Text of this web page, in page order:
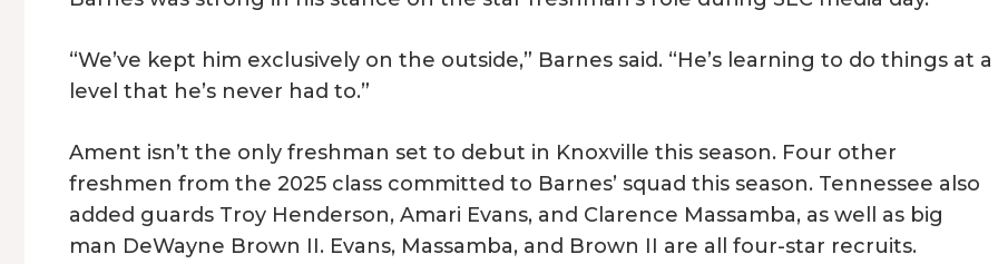
“We’ve kept him exclusively on the outside,” Barnes said. “He’s learning to do things at a
level that he’s never had to.”
Ament isn’t the only freshman set to debut in Knoxville this season. Four other
freshmen from the 2025 class committed to Barnes’ squad this season. Tennessee also
added guards Troy Henderson, Amari Evans, and Clarence Massamba, as well as big
man DeWayne Brown II. Evans, Massamba, and Brown II are all four-star recruits.